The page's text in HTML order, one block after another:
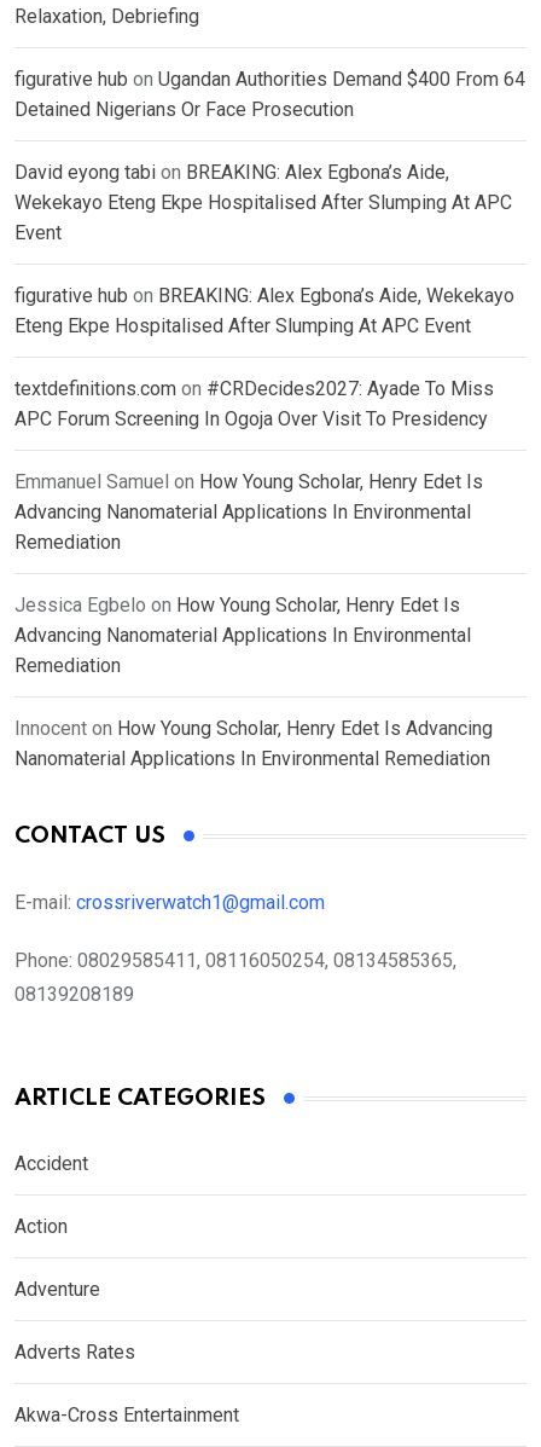
Relaxation, Debriefing
figurative hub on Ugandan Authorities Demand $400 From 64
Detained Nigerians Or Face Prosecution
David eyong tabi on BREAKING: Alex Egbona’s Aide,
Wekekayo Eteng Ekpe Hospitalised After Slumping At APC
Event
figurative hub on BREAKING: Alex Egbona’s Aide, Wekekayo
Eteng Ekpe Hospitalised After Slumping At APC Event
textdefinitions.com on #CRDecides2027: Ayade To Miss
APC Forum Screening In Ogoja Over Visit To Presidency
Emmanuel Samuel on How Young Scholar, Henry Edet Is
Advancing Nanomaterial Applications In Environmental
Remediation
Jessica Egbelo on How Young Scholar, Henry Edet Is
Advancing Nanomaterial Applications In Environmental
Remediation
Innocent on How Young Scholar, Henry Edet Is Advancing
Nanomaterial Applications In Environmental Remediation
CONTACT US
E-mail: crossriverwatch1@gmail.com
Phone: 08029585411, 08116050254, 08134585365,
08139208189
ARTICLE CATEGORIES
Accident
Action
Adventure
Adverts Rates
Akwa-Cross Entertainment